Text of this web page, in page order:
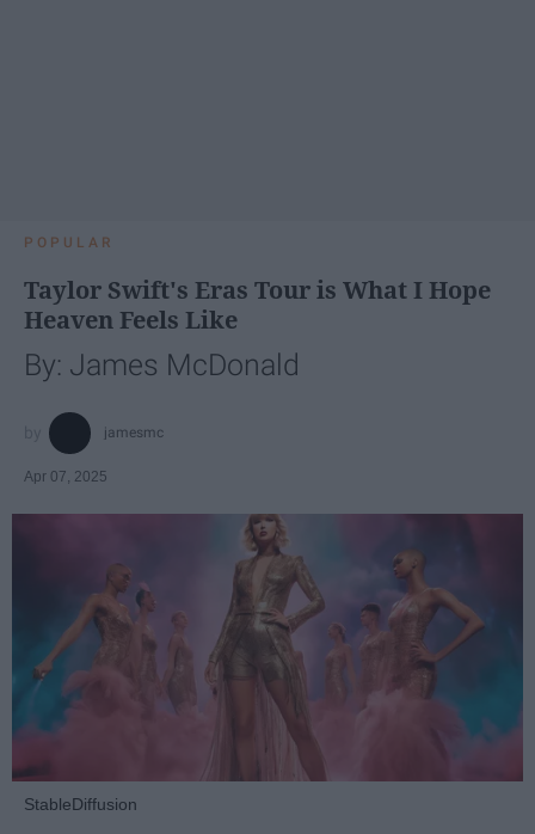
POPULAR
Taylor Swift's Eras Tour is What I Hope
Heaven Feels Like
By: James McDonald
jamesmc
Apr 07, 2025
StableDiffusion